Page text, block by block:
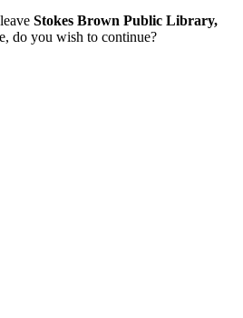
Stokes Brown Public Library,
do you wish to continue?